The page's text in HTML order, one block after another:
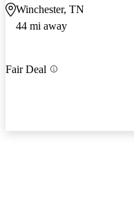
Winchester, TN
44 mi away
Fair Deal